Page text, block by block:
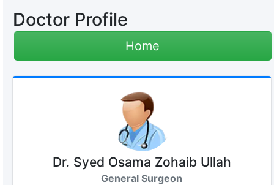
Doctor Profile
Home
Dr. Syed Osama Zohaib Ullah
General Surgeon